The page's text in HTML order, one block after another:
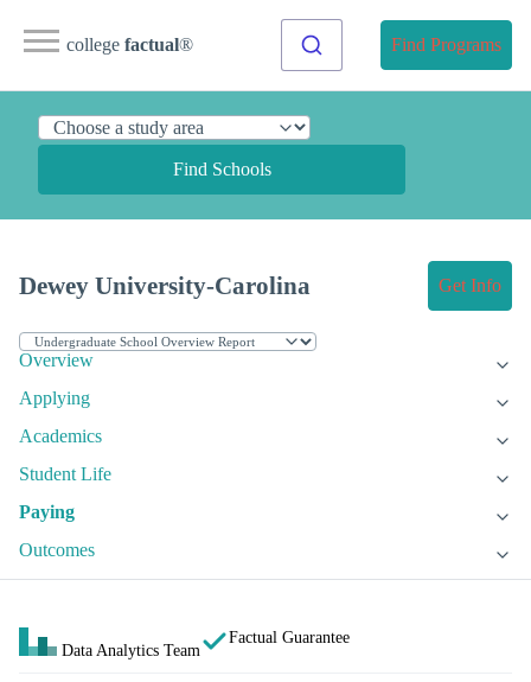
college factual® Find Programs
Find Schools
Dewey University-Carolina Get Info
Overview
Applying
Academics
Student Life
Paying
Outcomes
Data Analytics Team
Factual Guarantee